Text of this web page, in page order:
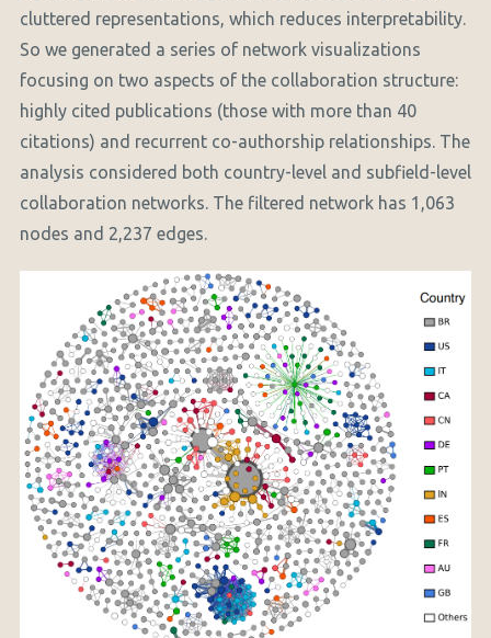
cluttered representations, which reduces interpretability.
So we generated a series of network visualizations
focusing on two aspects of the collaboration structure:
highly cited publications (those with more than 40
citations) and recurrent co-authorship relationships. The
analysis considered both country-level and subfield-level
collaboration networks. The filtered network has 1,063
nodes and 2,237 edges.